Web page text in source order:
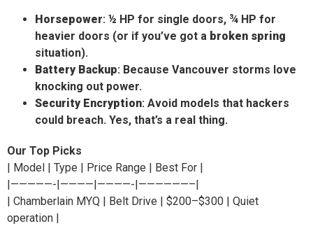
Horsepower: ½ HP for single doors, ¾ HP for
heavier doors (or if you’ve got a broken spring
situation).
Battery Backup: Because Vancouver storms love
knocking out power.
Security Encryption: Avoid models that hackers
could breach. Yes, that’s a real thing.
Our Top Picks
| Model | Type | Price Range | Best For |
|—————-|————|————-|——————–|
| Chamberlain MYQ | Belt Drive | $200–$300 | Quiet
operation |